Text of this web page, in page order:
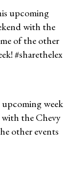
week
with the Chevy
other events